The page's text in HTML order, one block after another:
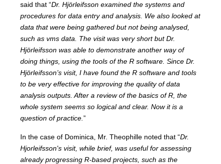
said that “Dr. Hjörleifsson examined the systems and
procedures for data entry and analysis. We also looked at
data that were being gathered but not being analysed,
such as vms data. The visit was very short but Dr.
Hjörleifsson was able to demonstrate another way of
doing things, using the tools of the R software. Since Dr.
Hjörleifsson’s visit, I have found the R software and tools
to be very effective for improving the quality of data
analysis outputs. After a review of the basics of R, the
whole system seems so logical and clear. Now it is a
question of practice.”
In the case of Dominica, Mr. Theophille noted that “Dr.
Hjorleifsson's visit, while brief, was useful for assessing
already progressing R-based projects, such as the